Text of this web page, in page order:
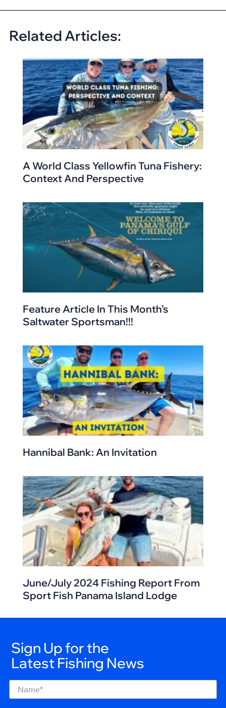
Related Articles:
A World Class Yellowfin Tuna Fishery:
Context And Perspective
Feature Article In This Month’s
Saltwater Sportsman!!!
Hannibal Bank: An Invitation
June/July 2024 Fishing Report From
Sport Fish Panama Island Lodge
Sign Up for the
Latest Fishing News
Name(Required)